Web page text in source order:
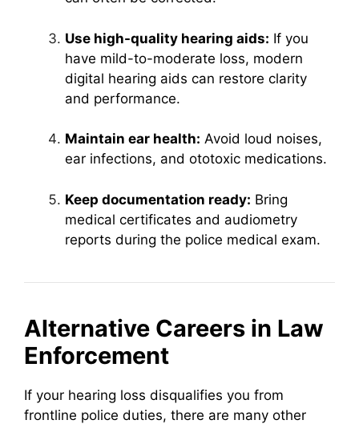
Use high-quality hearing aids: If you
have mild-to-moderate loss, modern
digital hearing aids can restore clarity
and performance.
Maintain ear health: Avoid loud noises,
ear infections, and ototoxic medications.
Keep documentation ready: Bring
medical certificates and audiometry
reports during the police medical exam.
Alternative Careers in Law
Enforcement
If your hearing loss disqualifies you from
frontline police duties, there are many other